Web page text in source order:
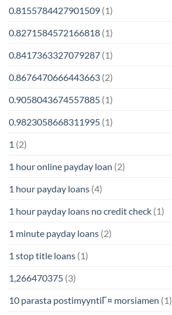
0.8155784427901509 (1)
0.8271584572166818 (1)
0.8417363327079287 (1)
0.8676470666443663 (2)
0.9058043674557885 (1)
0.9823058668311995 (1)
1 (2)
1 hour online payday loan (2)
1 hour payday loans (4)
1 hour payday loans no credit check (1)
1 minute payday loans (2)
1 stop title loans (1)
1,266470375 (3)
10 parasta postimyyntiГ¤ morsiamen (1)